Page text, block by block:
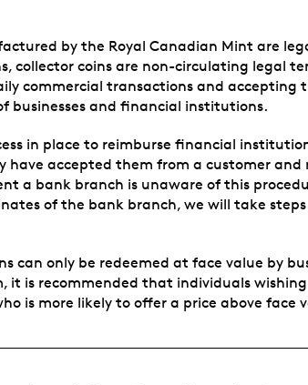
by the Royal Canadian Mint are
collector coins are non-circulating legal
commercial transactions and accepting
businesses and financial institutions.
in place to reimburse financial
have accepted them from a customer
a bank branch is unaware of this
of the bank branch, we will take
can only be redeemed at face value by
it is recommended that individuals
is more likely to offer a price above face